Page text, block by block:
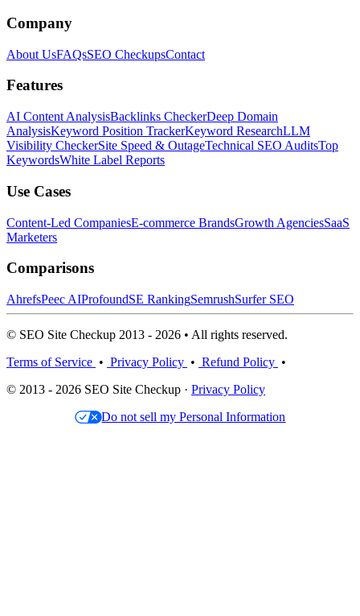
Company
About UsFAQsSEO CheckupsContact
Features
AI Content AnalysisBacklinks CheckerDeep Domain
AnalysisKeyword Position TrackerKeyword ResearchLLM
Visibility CheckerSite Speed & OutageTechnical SEO AuditsTop
KeywordsWhite Label Reports
Use Cases
Content-Led CompaniesE-commerce BrandsGrowth AgenciesSaaS
Marketers
Comparisons
AhrefsPeec AIProfoundSE RankingSemrushSurfer SEO
© SEO Site Checkup 2013 - 2026 • All rights reserved.
Terms of Service • Privacy Policy • Refund Policy •
© 2013 - 2026 SEO Site Checkup · Privacy Policy
Do not sell my Personal Information